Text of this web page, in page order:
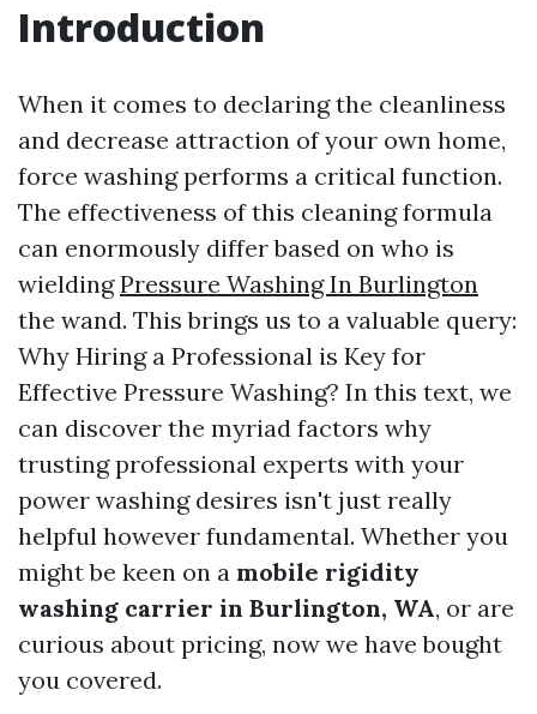
Introduction
When it comes to declaring the cleanliness
and decrease attraction of your own home,
force washing performs a critical function.
The effectiveness of this cleaning formula
can enormously differ based on who is
wieldingPressure Washing In Burlington
the wand. This brings us to a valuable query:
Why Hiring a Professional is Key for
Effective Pressure Washing? In this text, we
can discover the myriad factors why
trusting professional experts with your
power washing desires isn't just really
helpful however fundamental. Whether you
might be keen on a mobile rigidity
washing carrier in Burlington, WA, or are
curious about pricing, now we have bought
you covered.